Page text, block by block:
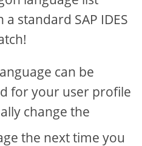
standard SAP IDES
can be
for your user profile
change the
the next time you